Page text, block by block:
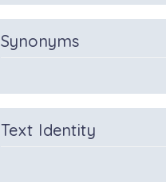
Synonyms
Text Identity